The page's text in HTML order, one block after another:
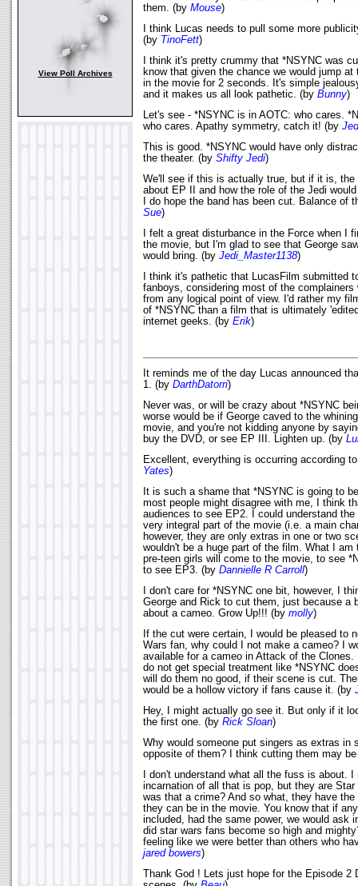
View Poll Archives
them. (by Mouse)
I think Lucas needs to pull some more
(by TinoFett)
I think it's pretty crummy that *NSYNC was
know that given the chance we would jump at
in the movie for 2 seconds. It's simple
and it makes us all look pathetic. (by Bunny)
Let's see - *NSYNC is in AOTC: who cares.
who cares. Apathy symmetry, catch it! (by
This is good. *NSYNC would have only
the theater. (by Shifty Jedi)
We'll see if this is actually true, but if it is, the
about EP II and how the role of the Jedi
I do hope the band has been cut. Balance of
Sue)
I felt a great disturbance in the Force when I
the movie, but I'm glad to see that George
would bring. (by Jedi_Master1138)
I think it's pathetic that LucasFilm submitted
fanboys, considering most of the
from any logical point of view. I'd rather my
of *NSYNC than a film that is ultimately
internet geeks. (by Erik)
It reminds me of the day Lucas announced
1. (by DarthDatorri)
Never was, or will be crazy about *NSYNC
worse would be if George caved to the
movie, and you're not kidding anyone by
buy the DVD, or see EP III. Lighten up. (by
Excellent, everything is occurring according
Yates)
It is such a shame that *NSYNC is going to
most people might disagree with me, I think
audiences to see EP2. I could understand
very integral part of the movie (i.e. a main
however, they are only extras in one or two
wouldn't be a huge part of the film. What I
pre-teen girls will come to the movie, to see
to see EP3. (by Dannielle R Carroll)
I don't care for *NSYNC one bit, however, I
George and Rick to cut them, just because a
about a cameo. Grow Up!!! (by molly)
If the cut were certain, I would be pleased to
Wars fan, why could I not make a cameo? I
available for a cameo in Attack of the
do not get special treatment like *NSYNC
will do them no good, if their scene is cut.
would be a hollow victory if fans cause it. (by
Hey, I might actually go see it. But only if it
the first one. (by Rick Sloan)
Why would someone put singers as extras in
opposite of them? I think cutting them may
I don't understand what all the fuss is about.
incarnation of all that is pop, but they are
was that a crime? And so what, they have
they can be in the movie. You know that if
included, had the same power, we would ask
did star wars fans become so high and
feeling like we were better than others who
jared bowers)
Thank God ! Lets just hope for the Episode